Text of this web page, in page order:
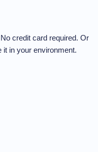
credit card required. Or
it in your environment.